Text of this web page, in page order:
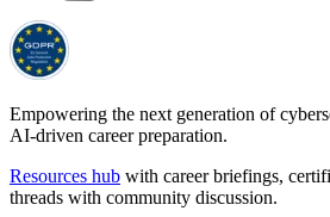
Empowering the next generation of
AI-driven career preparation.
Resources hub with career briefings,
threads with community discussion.